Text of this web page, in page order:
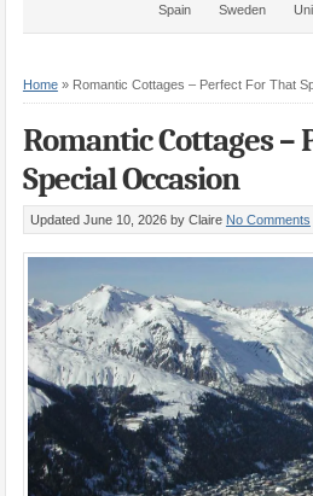
Spain Sweden
Home» Romantic Cottages – Perfect For That
Romantic Cottages –
Special Occasion
Updated June 10, 2026 by Claire No Comments